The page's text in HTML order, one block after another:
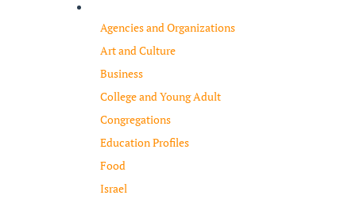
Agencies and Organizations
Art and Culture
Business
College and Young Adult
Congregations
Education Profiles
Food
Israel